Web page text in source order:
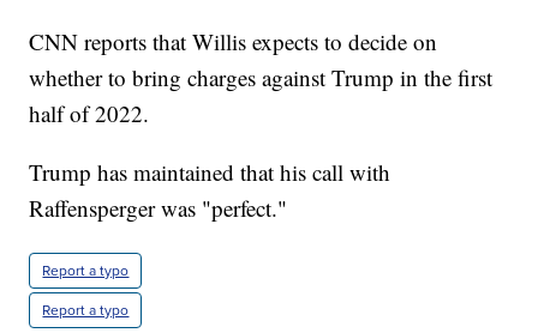
CNN reports that Willis expects to decide on
whether to bring charges against Trump in the first
half of 2022.
Trump has maintained that his call with
Raffensperger was "perfect."
Report a typo
Report a typo